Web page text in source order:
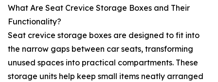
What Are Seat Crevice Storage Boxes and Their
Functionality?
Seat crevice storage boxes are designed to fit into
the narrow gaps between car seats, transforming
unused spaces into practical compartments. These
storage units help keep small items neatly arranged